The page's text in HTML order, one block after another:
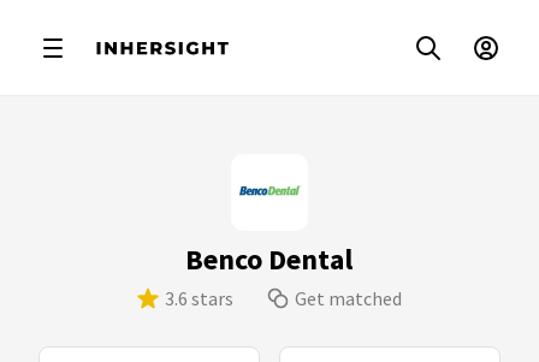
Benco Dental
3.6 stars Get matched